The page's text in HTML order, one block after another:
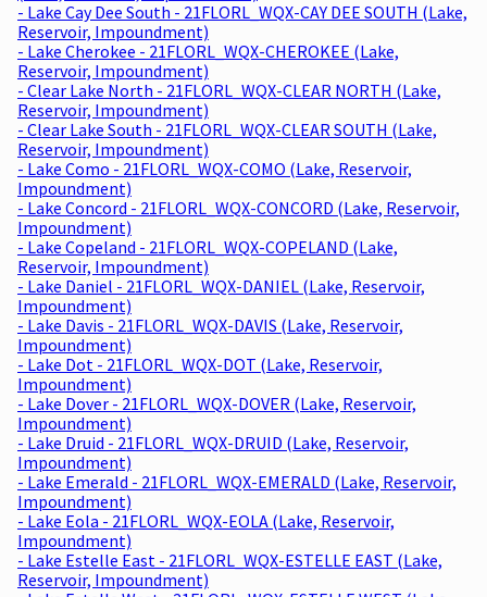
- Lake Cay Dee South - 21FLORL_WQX-CAY DEE SOUTH (Lake,
Reservoir, Impoundment)
- Lake Cherokee - 21FLORL_WQX-CHEROKEE (Lake,
Reservoir, Impoundment)
- Clear Lake North - 21FLORL_WQX-CLEAR NORTH (Lake,
Reservoir, Impoundment)
- Clear Lake South - 21FLORL_WQX-CLEAR SOUTH (Lake,
Reservoir, Impoundment)
- Lake Como - 21FLORL_WQX-COMO (Lake, Reservoir,
Impoundment)
- Lake Concord - 21FLORL_WQX-CONCORD (Lake, Reservoir,
Impoundment)
- Lake Copeland - 21FLORL_WQX-COPELAND (Lake,
Reservoir, Impoundment)
- Lake Daniel - 21FLORL_WQX-DANIEL (Lake, Reservoir,
Impoundment)
- Lake Davis - 21FLORL_WQX-DAVIS (Lake, Reservoir,
Impoundment)
- Lake Dot - 21FLORL_WQX-DOT (Lake, Reservoir,
Impoundment)
- Lake Dover - 21FLORL_WQX-DOVER (Lake, Reservoir,
Impoundment)
- Lake Druid - 21FLORL_WQX-DRUID (Lake, Reservoir,
Impoundment)
- Lake Emerald - 21FLORL_WQX-EMERALD (Lake, Reservoir,
Impoundment)
- Lake Eola - 21FLORL_WQX-EOLA (Lake, Reservoir,
Impoundment)
- Lake Estelle East - 21FLORL_WQX-ESTELLE EAST (Lake,
Reservoir, Impoundment)